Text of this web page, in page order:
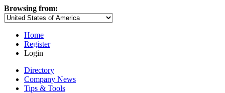
Browsing from:
Home
Register
Login
Directory
Company News
Tips & Tools